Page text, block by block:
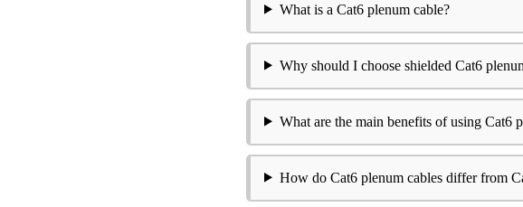
What is a Cat6 plenum cable?
Why should I choose shielded Cat6
What are the main benefits of using Cat6
How do Cat6 plenum cables differ from